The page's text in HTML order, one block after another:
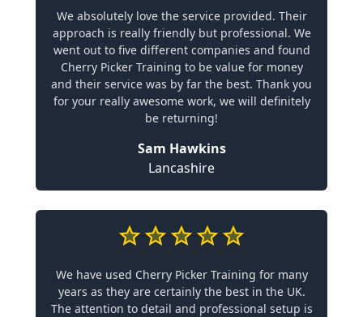
We absolutely love the service provided. Their
approach is really friendly but professional. We
went out to five different companies and found
Cherry Picker Training to be value for money
and their service was by far the best. Thank you
for your really awesome work, we will definitely
be returning!
Sam Hawkins
Lancashire
We have used Cherry Picker Training for many
years as they are certainly the best in the UK.
The attention to detail and professional setup is